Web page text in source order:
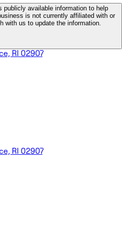
publicly available information to help
is not currently affiliated with or
with us to update the information.